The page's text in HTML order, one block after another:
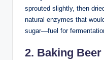
sprouted slightly, then
natural enzymes that
sugar—fuel for
2. Baking